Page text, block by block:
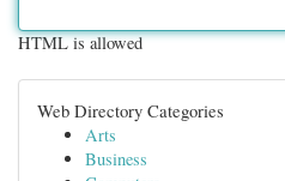
HTML is allowed
Web Directory Categories
Arts
Business